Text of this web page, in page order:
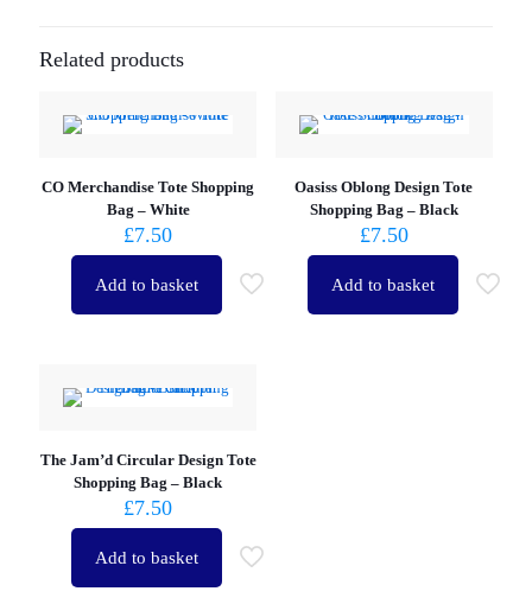
Related products
CO Merchandise Tote Shopping
Bag – White
£7.50
Add to basket
Oasiss Oblong Design Tote
Shopping Bag – Black
£7.50
Add to basket
The Jam’d Circular Design Tote
Shopping Bag – Black
£7.50
Add to basket